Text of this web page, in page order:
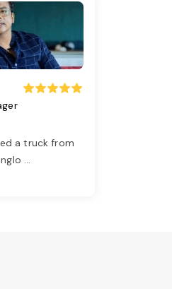
a truck from
...